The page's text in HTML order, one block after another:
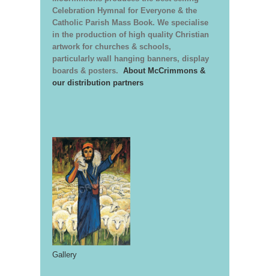
Celebration Hymnal for Everyone & the
Catholic Parish Mass Book. We specialise
in the production of high quality Christian
artwork for churches & schools,
particularly wall hanging banners, display
boards & posters. About McCrimmons &
our distribution partners
Gallery